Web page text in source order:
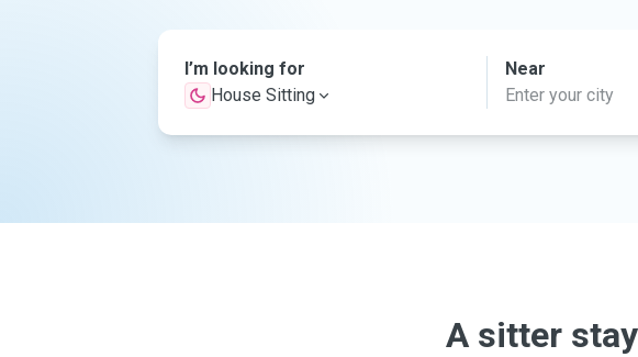
I’m looking for
House Sitting
Near
Enter your city
A sitter